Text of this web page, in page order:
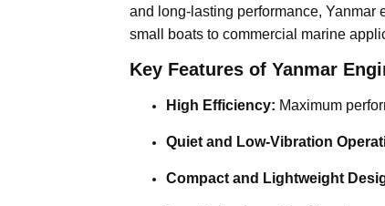
and long-lasting performance,
small boats to commercial marine
Key Features of Yanmar
High Efficiency: Maximum
Quiet and Low-Vibration
Compact and Lightweight